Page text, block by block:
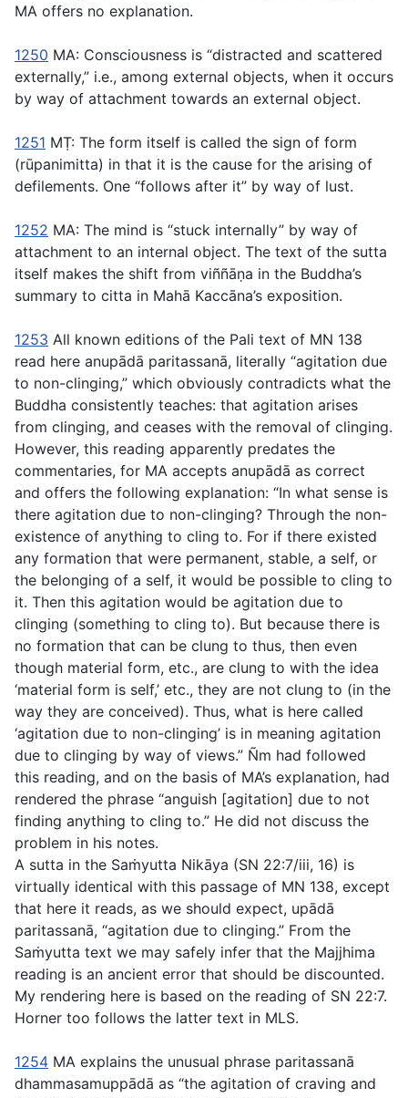
MA offers no explanation.
1250 MA: Consciousness is “distracted and scattered
externally,” i.e., among external objects, when it occurs
by way of attachment towards an external object.
1251 MṬ: The form itself is called the sign of form
(rūpanimitta) in that it is the cause for the arising of
defilements. One “follows after it” by way of lust.
1252 MA: The mind is “stuck internally” by way of
attachment to an internal object. The text of the sutta
itself makes the shift from viññāṇa in the Buddha’s
summary to citta in Mahā Kaccāna’s exposition.
1253 All known editions of the Pali text of MN 138
read here anupādā paritassanā, literally “agitation due
to non-clinging,” which obviously contradicts what the
Buddha consistently teaches: that agitation arises
from clinging, and ceases with the removal of clinging.
However, this reading apparently predates the
commentaries, for MA accepts anupādā as correct
and offers the following explanation: “In what sense is
there agitation due to non-clinging? Through the non-
existence of anything to cling to. For if there existed
any formation that were permanent, stable, a self, or
the belonging of a self, it would be possible to cling to
it. Then this agitation would be agitation due to
clinging (something to cling to). But because there is
no formation that can be clung to thus, then even
though material form, etc., are clung to with the idea
‘material form is self,’ etc., they are not clung to (in the
way they are conceived). Thus, what is here called
‘agitation due to non-clinging’ is in meaning agitation
due to clinging by way of views.” Ñm had followed
this reading, and on the basis of MA’s explanation, had
rendered the phrase “anguish [agitation] due to not
finding anything to cling to.” He did not discuss the
problem in his notes.
A sutta in the Saṁyutta Nikāya (SN 22:7/iii, 16) is
virtually identical with this passage of MN 138, except
that here it reads, as we should expect, upādā
paritassanā, “agitation due to clinging.” From the
Saṁyutta text we may safely infer that the Majjhima
reading is an ancient error that should be discounted.
My rendering here is based on the reading of SN 22:7.
Horner too follows the latter text in MLS.
1254 MA explains the unusual phrase paritassanā
dhammasamuppādā as “the agitation of craving and